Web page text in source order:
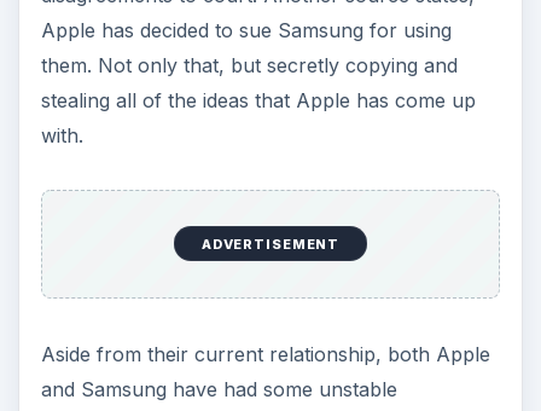
Apple has decided to sue Samsung for using
them. Not only that, but secretly copying and
stealing all of the ideas that Apple has come up
with.
ADVERTISEMENT
Aside from their current relationship, both Apple
and Samsung have had some unstable